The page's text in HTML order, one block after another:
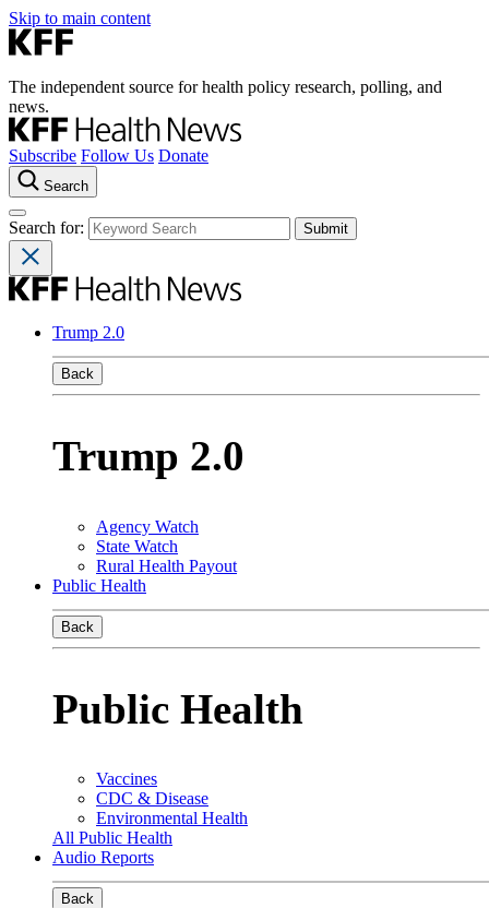
Skip to main content
The independent source for health policy research, polling, and
news.
Subscribe Follow Us Donate
Search
Search for:
Trump 2.0
Back
Trump 2.0
Agency Watch
State Watch
Rural Health Payout
Public Health
Back
Public Health
Vaccines
CDC & Disease
Environmental Health
All Public Health
Audio Reports
Back